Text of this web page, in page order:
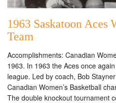
1963 Saskatoon Aces
Team
Accomplishments: Canadian
1963. In 1963 the Aces once
league. Led by coach, Bob
Canadian Women’s Basketball
The double knockout tournament